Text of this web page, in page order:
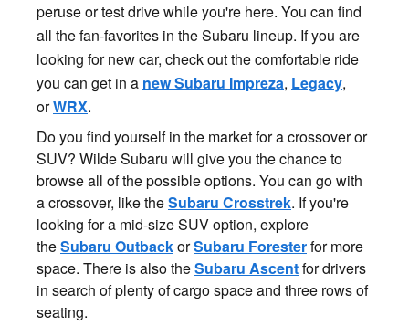
peruse or test drive while you're here. You can find
all the fan-favorites in the Subaru lineup. If you are
looking for new car, check out the comfortable ride
you can get in a new Subaru Impreza, Legacy,
orWRX.
Do you find yourself in the market for a crossover or
SUV? Wilde Subaru will give you the chance to
browse all of the possible options. You can go with
a crossover, like theSubaru Crosstrek. If you're
looking for a mid-size SUV option, explore
theSubaru OutbackorSubaru Foresterfor more
space. There is also theSubaru Ascentfor drivers
in search of plenty of cargo space and three rows of
seating.